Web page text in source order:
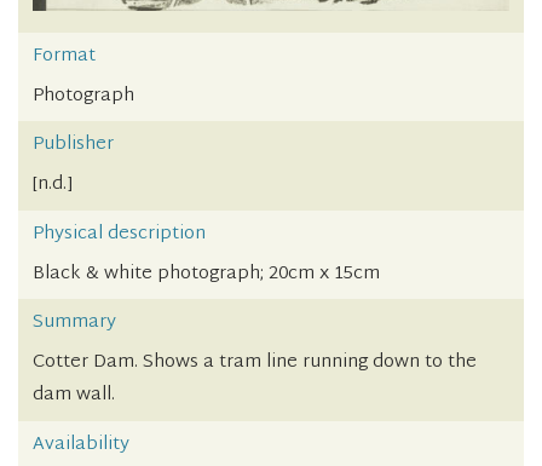
Format
Photograph
Publisher
[n.d.]
Physical description
Black & white photograph; 20cm x 15cm
Summary
Cotter Dam. Shows a tram line running down to the
dam wall.
Availability